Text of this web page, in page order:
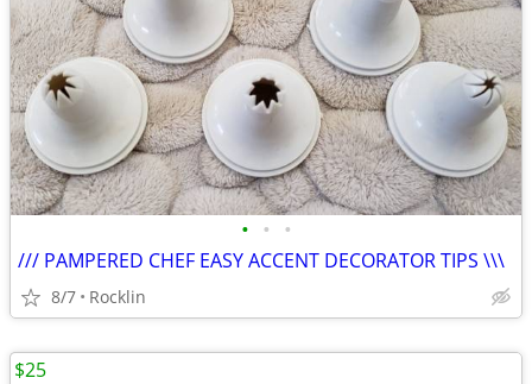
• • •
/// PAMPERED CHEF EASY ACCENT DECORATOR TIPS \\\
8/7 Rocklin
$25